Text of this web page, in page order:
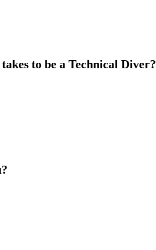
to be a Technical Diver?